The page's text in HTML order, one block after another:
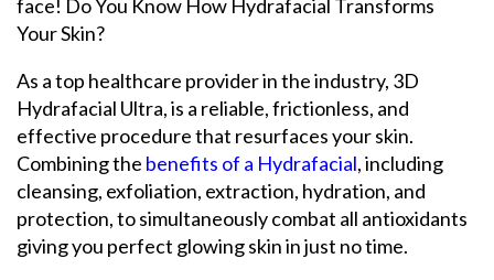
face! Do You Know How Hydrafacial Transforms
Your Skin?
As a top healthcare provider in the industry, 3D
Hydrafacial Ultra, is a reliable, frictionless, and
effective procedure that resurfaces your skin.
Combining the benefits of a Hydrafacial, including
cleansing, exfoliation, extraction, hydration, and
protection, to simultaneously combat all antioxidants
giving you perfect glowing skin in just no time.